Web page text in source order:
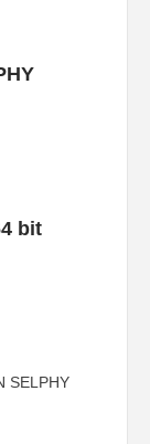
bit
SELPHY